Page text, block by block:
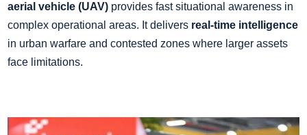
aerial vehicle (UAV) provides fast situational awareness in
complex operational areas. It delivers real-time intelligence
in urban warfare and contested zones where larger assets
face limitations.